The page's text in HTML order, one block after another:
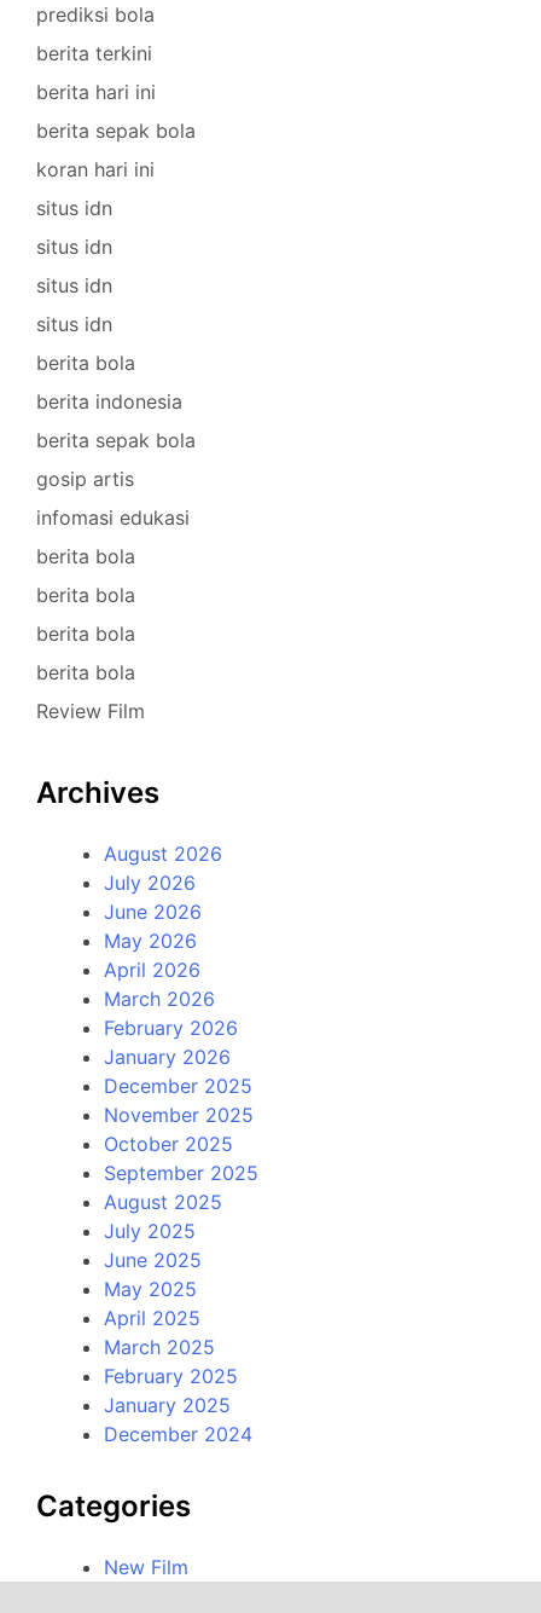
prediksi bola
berita terkini
berita hari ini
berita sepak bola
koran hari ini
situs idn
situs idn
situs idn
situs idn
berita bola
berita indonesia
berita sepak bola
gosip artis
infomasi edukasi
berita bola
berita bola
berita bola
berita bola
Review Film
Archives
August 2026
July 2026
June 2026
May 2026
April 2026
March 2026
February 2026
January 2026
December 2025
November 2025
October 2025
September 2025
August 2025
July 2025
June 2025
May 2025
April 2025
March 2025
February 2025
January 2025
December 2024
Categories
New Film